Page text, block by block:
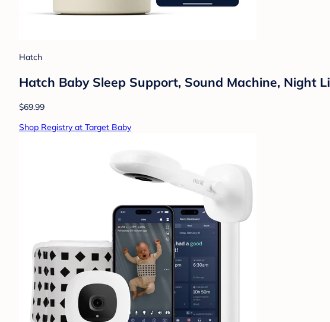
Hatch
Hatch Baby Sleep Support, Sound Machine, Night
$69.99
Shop Registry at Target Baby